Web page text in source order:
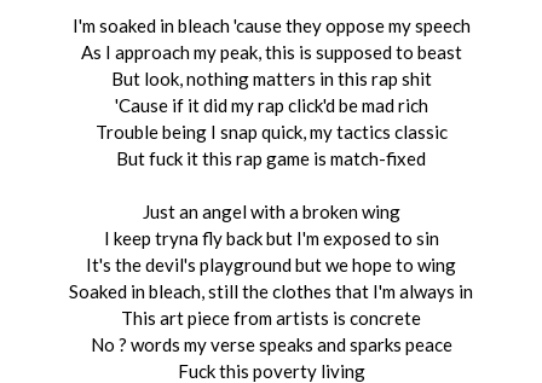
I'm soaked in bleach 'cause they oppose my speech
As I approach my peak, this is supposed to beast
But look, nothing matters in this rap shit
'Cause if it did my rap click'd be mad rich
Trouble being I snap quick, my tactics classic
But fuck it this rap game is match-fixed
Just an angel with a broken wing
I keep tryna fly back but I'm exposed to sin
It's the devil's playground but we hope to wing
Soaked in bleach, still the clothes that I'm always in
This art piece from artists is concrete
No ? words my verse speaks and sparks peace
Fuck this poverty living